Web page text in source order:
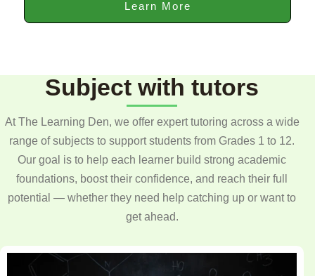
Learn More
Subject with tutors
At The Learning Den, we offer expert tutoring across a wide
range of subjects to support students from Grades 1 to 12.
Our goal is to help each learner build strong academic
foundations, boost their confidence, and reach their full
potential — whether they need help catching up or want to
get ahead.